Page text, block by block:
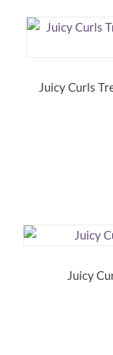
Juicy Curls
Juicy